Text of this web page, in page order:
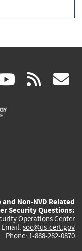
(link rss
Non-NVD Related
Security Questions:
Operations Center
Email: soc@us-cert.gov
Phone: 1-888-282-0870